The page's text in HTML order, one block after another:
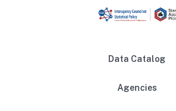
Data Catalog
Agencies